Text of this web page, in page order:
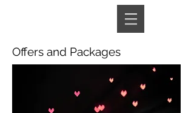
Offers and Packages